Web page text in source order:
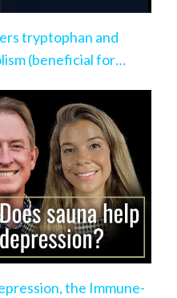
tryptophan and
(beneficial for
the Immune-